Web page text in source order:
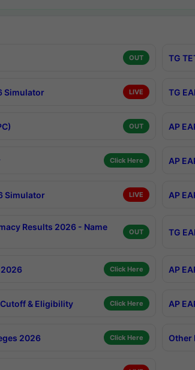
OUT TG
Simulator LIVE TG
OUT AP
Click Here AP
Simulator LIVE AP
Results 2026 - Name
OUT TG
2026 Click Here AP
Cutoff & Eligibility Click Here AP
2026 Click Here Other